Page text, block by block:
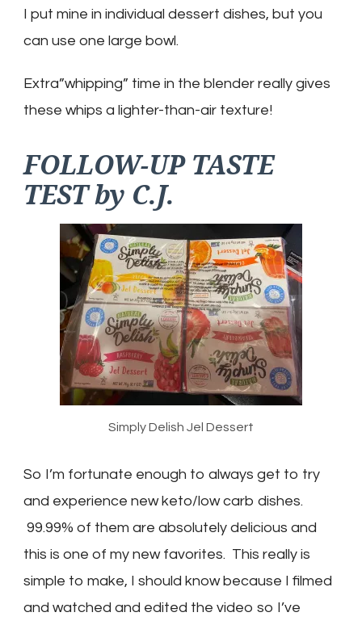
I put mine in individual dessert dishes, but you
can use one large bowl.
Extra”whipping” time in the blender really gives
these whips a lighter-than-air texture!
FOLLOW-UP TASTE
TEST by C.J.
Simply Delish Jel Dessert
So I’m fortunate enough to always get to try
and experience new keto/low carb dishes.
99.99% of them are absolutely delicious and
this is one of my new favorites. This really is
simple to make, I should know because I filmed
and watched and edited the video so I’ve